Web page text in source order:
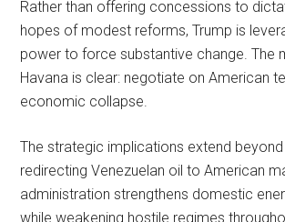
Rather than offering concessions to
hopes of modest reforms, Trump is
power to force substantive change. The
Havana is clear: negotiate on American
economic collapse.
The strategic implications extend beyond
redirecting Venezuelan oil to American
administration strengthens domestic
while weakening hostile regimes